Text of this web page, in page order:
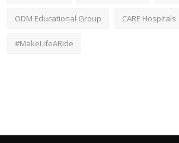
ODM Educational Group CARE Hospitals
#MakeLifeARide